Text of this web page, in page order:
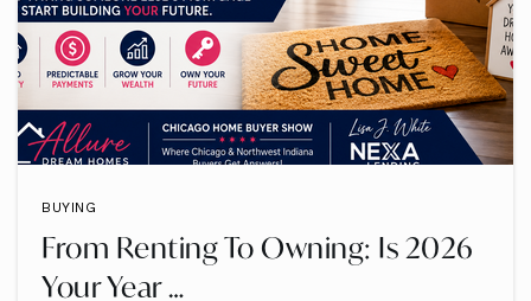
BUYING
From Renting To Owning: Is 2026
Your Year …